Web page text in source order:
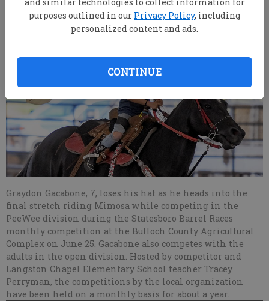
purposes outlined in our Privacy Policy, including
personalized content and ads.
CONTINUE
Graydon Gacabone, 7, loses his hat as he heads into the
final stretch riding Mimosa while competing in the
PeeWee division during the Statesboro Barrel Races
monthly competition at the Bulloch County Agricultural
Complex on June 25. Gacabone also competes with the
adults in the open division. Hosted by competitor and
Langston Chapel Elementary School teacher Tracey
Perryman, the competitions by the local organization
have been held on a monthly basis for about a year.